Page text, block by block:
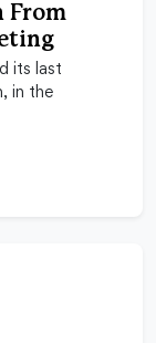
From
its last
in the